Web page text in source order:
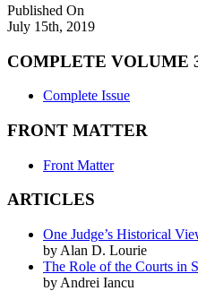
Published On
July 15th, 2019
COMPLETE VOLUME
Complete Issue
FRONT MATTER
Front Matter
ARTICLES
One Judge’s Historical
by Alan D. Lourie
The Role of the Courts in
by Andrei Iancu